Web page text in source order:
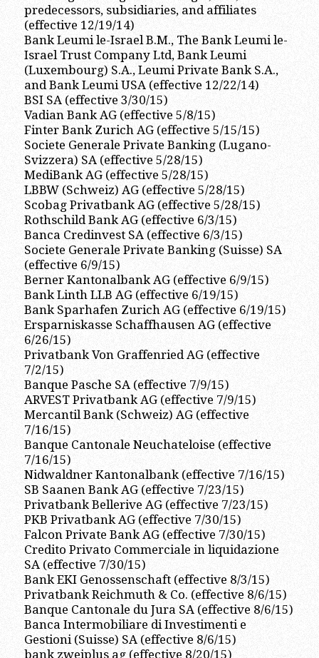
predecessors, subsidiaries, and affiliates
(effective 12/19/14)
Bank Leumi le-Israel B.M., The Bank Leumi le-
Israel Trust Company Ltd, Bank Leumi
(Luxembourg) S.A., Leumi Private Bank S.A.,
and Bank Leumi USA (effective 12/22/14)
BSI SA (effective 3/30/15)
Vadian Bank AG (effective 5/8/15)
Finter Bank Zurich AG (effective 5/15/15)
Societe Generale Private Banking (Lugano-
Svizzera) SA (effective 5/28/15)
MediBank AG (effective 5/28/15)
LBBW (Schweiz) AG (effective 5/28/15)
Scobag Privatbank AG (effective 5/28/15)
Rothschild Bank AG (effective 6/3/15)
Banca Credinvest SA (effective 6/3/15)
Societe Generale Private Banking (Suisse) SA
(effective 6/9/15)
Berner Kantonalbank AG (effective 6/9/15)
Bank Linth LLB AG (effective 6/19/15)
Bank Sparhafen Zurich AG (effective 6/19/15)
Ersparniskasse Schaffhausen AG (effective
6/26/15)
Privatbank Von Graffenried AG (effective
7/2/15)
Banque Pasche SA (effective 7/9/15)
ARVEST Privatbank AG (effective 7/9/15)
Mercantil Bank (Schweiz) AG (effective
7/16/15)
Banque Cantonale Neuchateloise (effective
7/16/15)
Nidwaldner Kantonalbank (effective 7/16/15)
SB Saanen Bank AG (effective 7/23/15)
Privatbank Bellerive AG (effective 7/23/15)
PKB Privatbank AG (effective 7/30/15)
Falcon Private Bank AG (effective 7/30/15)
Credito Privato Commerciale in liquidazione
SA (effective 7/30/15)
Bank EKI Genossenschaft (effective 8/3/15)
Privatbank Reichmuth & Co. (effective 8/6/15)
Banque Cantonale du Jura SA (effective 8/6/15)
Banca Intermobiliare di Investimenti e
Gestioni (Suisse) SA (effective 8/6/15)
bank zweiplus ag (effective 8/20/15)